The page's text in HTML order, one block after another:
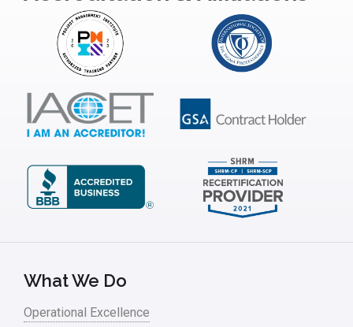
What We Do
Operational Excellence